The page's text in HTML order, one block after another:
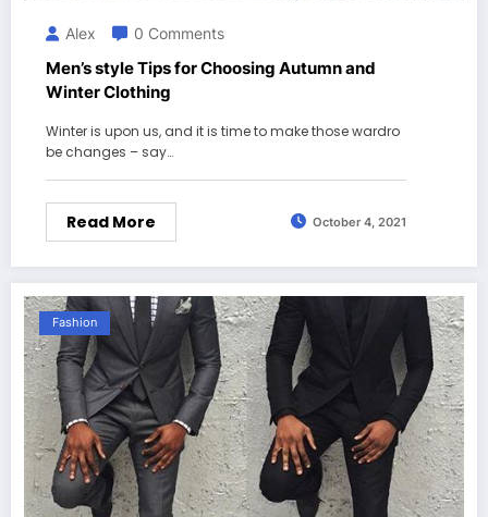
Alex 0 Comments
Men’s style Tips for Choosing Autumn and
Winter Clothing
Winter is upon us, and it is time to make those wardro
be changes – say…
Read More October 4, 2021
Fashion